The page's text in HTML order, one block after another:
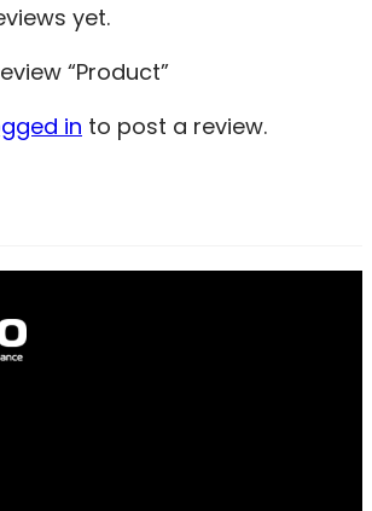
yet.
“Product”
in to post a review.